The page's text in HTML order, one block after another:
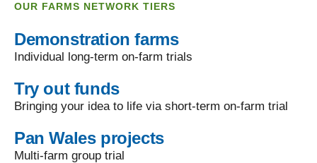
OUR FARMS NETWORK TIERS
Demonstration farms
Individual long-term on-farm trials
Try out funds
Bringing your idea to life via short-term on-farm trial
Pan Wales projects
Multi-farm group trial